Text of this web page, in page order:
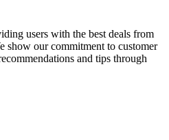
users with the best deals from
show our commitment to customer
and tips through